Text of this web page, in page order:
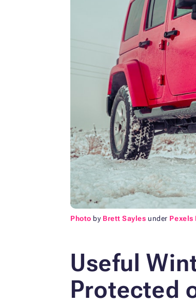
Photo by Brett Sayles under Pexels
Useful
Protected